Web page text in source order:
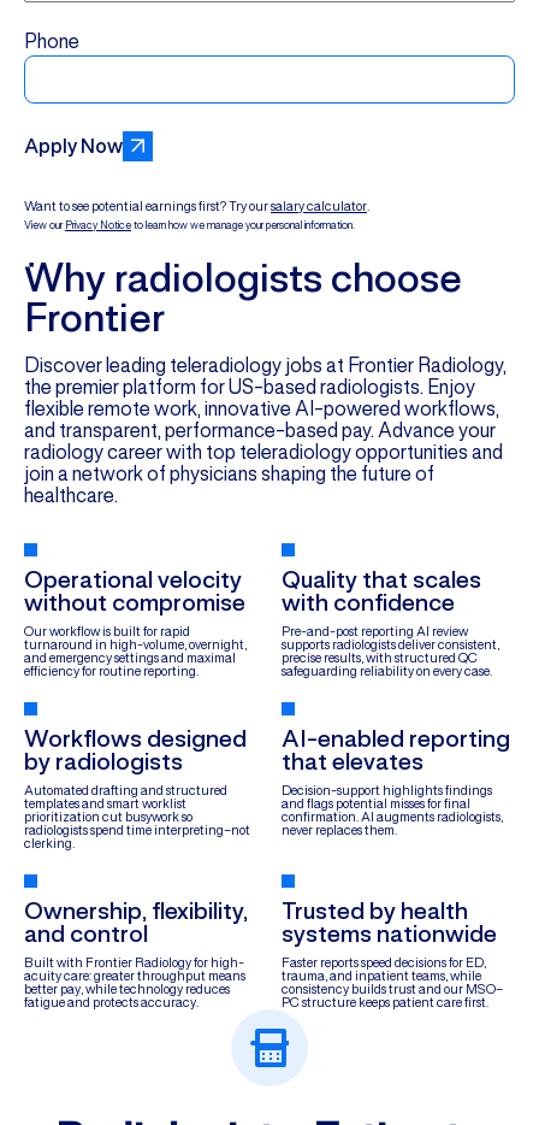
Phone
Apply Now
Want to see potential earnings first? Try oursalary calculator
View ourPrivacy Noticeto learn how we manage your personal information.
Why radiologists choose
Frontier
Discover leading teleradiology jobs at Frontier Radiology,
the premier platform for US-based radiologists. Enjoy
flexible remote work, innovative AI-powered workflows,
and transparent, performance-based pay. Advance your
radiology career with top teleradiology opportunities and
join a network of physicians shaping the future of
healthcare.
Operational velocity
without compromise
Our workflow is built for rapid
turnaround in high-volume, overnight,
and emergency settings and maximal
efficiency for routine reporting.
Quality that scales
with confidence
Pre-and-post reporting AI review
supports radiologists deliver consistent,
precise results, with structured QC
safeguarding reliability on every case.
Workflows designed
by radiologists
Automated drafting and structured
templates and smart worklist
prioritization cut busywork so
radiologists spend time interpreting–not
clerking.
AI-enabled reporting
that elevates
Decision-support highlights findings
and flags potential misses for final
confirmation. AI augments radiologists,
never replaces them.
Ownership, flexibility,
and control
Built with Frontier Radiology for high-
acuity care: greater throughput means
better pay, while technology reduces
fatigue and protects accuracy.
Trusted by health
systems nationwide
Faster reports speed decisions for ED,
trauma, and inpatient teams, while
consistency builds trust and our MSO–
PC structure keeps patient care first.